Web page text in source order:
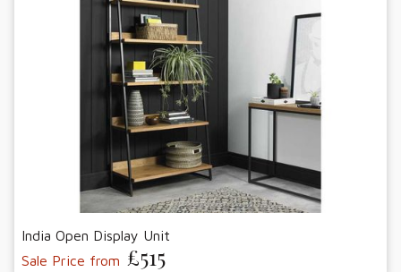
India Open Display Unit
Sale Price from £515